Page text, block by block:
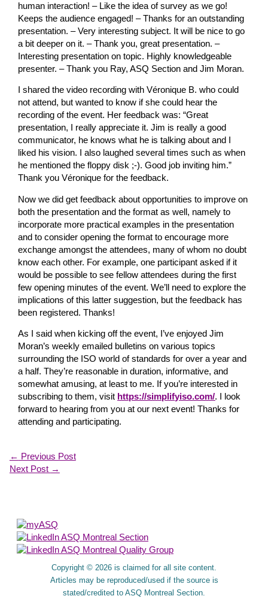
human interaction! – Like the idea of survey as we go!
Keeps the audience engaged! – Thanks for an outstanding
presentation. – Very interesting subject. It will be nice to go
a bit deeper on it. – Thank you, great presentation. –
Interesting presentation on topic. Highly knowledgeable
presenter. – Thank you Ray, ASQ Section and Jim Moran.
I shared the video recording with Véronique B. who could
not attend, but wanted to know if she could hear the
recording of the event. Her feedback was: “Great
presentation, I really appreciate it. Jim is really a good
communicator, he knows what he is talking about and I
liked his vision. I also laughed several times such as when
he mentioned the floppy disk ;-). Good job inviting him.”
Thank you Véronique for the feedback.
Now we did get feedback about opportunities to improve on
both the presentation and the format as well, namely to
incorporate more practical examples in the presentation
and to consider opening the format to encourage more
exchange amongst the attendees, many of whom no doubt
know each other. For example, one participant asked if it
would be possible to see fellow attendees during the first
few opening minutes of the event. We’ll need to explore the
implications of this latter suggestion, but the feedback has
been registered. Thanks!
As I said when kicking off the event, I’ve enjoyed Jim
Moran’s weekly emailed bulletins on various topics
surrounding the ISO world of standards for over a year and
a half. They’re reasonable in duration, informative, and
somewhat amusing, at least to me. If you’re interested in
subscribing to them, visit https://simplifyiso.com/. I look
forward to hearing from you at our next event! Thanks for
attending and participating.
← Previous Post
Next Post →
Copyright © 2026 is claimed for all site content.
Articles may be reproduced/used if the source is
stated/credited to ASQ Montreal Section.